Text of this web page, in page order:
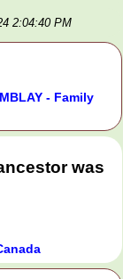
2:04:40 PM
- Family
was